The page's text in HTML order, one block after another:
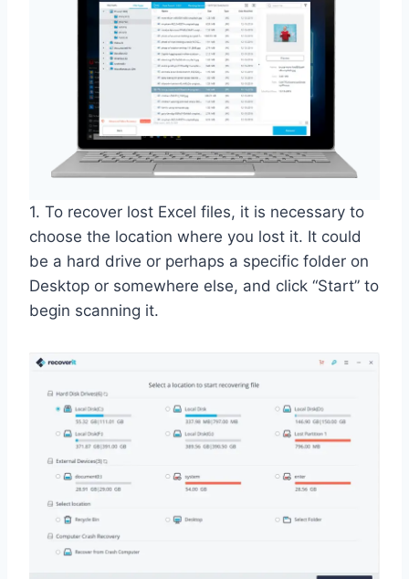
1. To recover lost Excel files, it is necessary to
choose the location where you lost it. It could
be a hard drive or perhaps a specific folder on
Desktop or somewhere else, and click “Start” to
begin scanning it.